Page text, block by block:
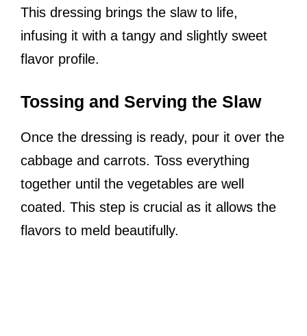
This dressing brings the slaw to life,
infusing it with a tangy and slightly sweet
flavor profile.
Tossing and Serving the Slaw
Once the dressing is ready, pour it over the
cabbage and carrots. Toss everything
together until the vegetables are well
coated. This step is crucial as it allows the
flavors to meld beautifully.